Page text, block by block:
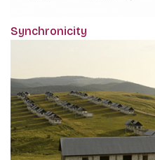
Synchronicity